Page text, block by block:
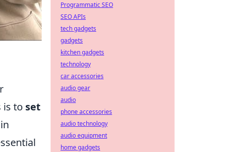
is to set
Programmatic SEO
SEO APIs
tech gadgets
gadgets
kitchen gadgets
technology
car accessories
audio gear
audio
phone accessories
audio technology
audio equipment
home gadgets